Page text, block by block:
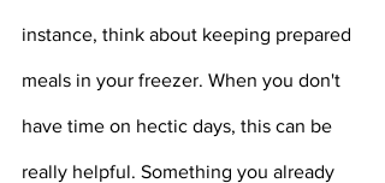
instance, think about keeping prepared
meals in your freezer. When you don't
have time on hectic days, this can be
really helpful. Something you already